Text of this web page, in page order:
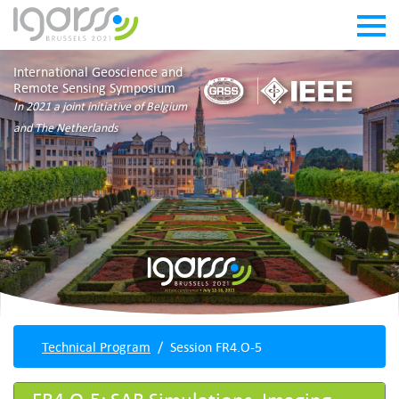
International Geoscience and
Remote Sensing Symposium
In 2021 a joint initiative of Belgium
and The Netherlands
Technical Program Session FR4.O-5